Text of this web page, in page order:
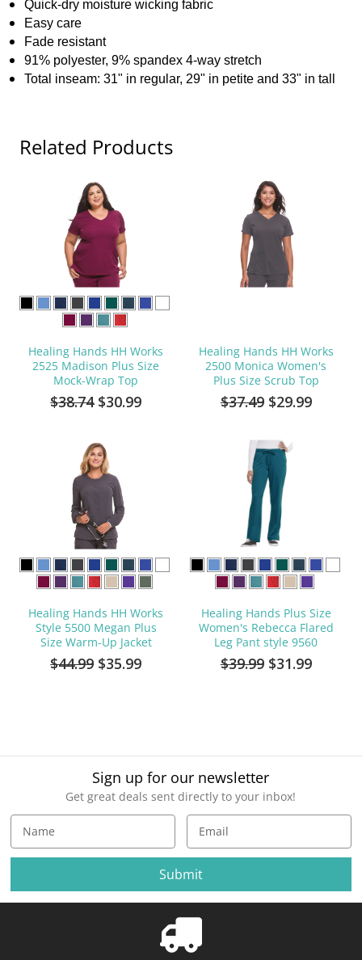
Quick-dry moisture wicking fabric
Easy care
Fade resistant
91% polyester, 9% spandex 4-way stretch
Total inseam: 31" in regular, 29" in petite and 33" in tall
Related Products
Healing Hands HH Works
2525 Madison Plus Size
Mock-Wrap Top
$38.74 $30.99
Healing Hands HH Works
2500 Monica Women's
Plus Size Scrub Top
$37.49 $29.99
Healing Hands HH Works
Style 5500 Megan Plus
Size Warm-Up Jacket
$44.99 $35.99
Healing Hands Plus Size
Women's Rebecca Flared
Leg Pant style 9560
$39.99 $31.99
Sign up for our newsletter
Get great deals sent directly to your inbox!
a
l
A